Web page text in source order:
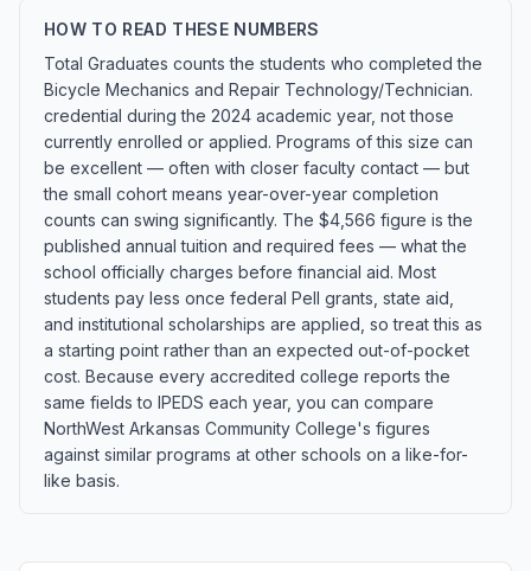
HOW TO READ THESE NUMBERS
Total Graduates counts the students who completed the
Bicycle Mechanics and Repair Technology/Technician.
credential during the 2024 academic year, not those
currently enrolled or applied. Programs of this size can
be excellent — often with closer faculty contact — but
the small cohort means year-over-year completion
counts can swing significantly. The $4,566 figure is the
published annual tuition and required fees — what the
school officially charges before financial aid. Most
students pay less once federal Pell grants, state aid,
and institutional scholarships are applied, so treat this as
a starting point rather than an expected out-of-pocket
cost. Because every accredited college reports the
same fields to IPEDS each year, you can compare
NorthWest Arkansas Community College's figures
against similar programs at other schools on a like-for-
like basis.